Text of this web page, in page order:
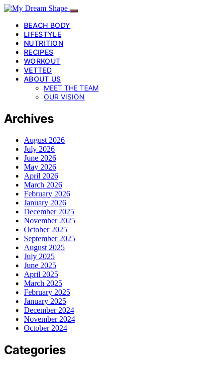
BEACH BODY
LIFESTYLE
NUTRITION
RECIPES
WORKOUT
VETTED
ABOUT US
MEET THE TEAM
OUR VISION
Archives
August 2026
July 2026
June 2026
May 2026
April 2026
March 2026
February 2026
January 2026
December 2025
November 2025
October 2025
September 2025
August 2025
July 2025
June 2025
April 2025
March 2025
February 2025
January 2025
December 2024
November 2024
October 2024
Categories